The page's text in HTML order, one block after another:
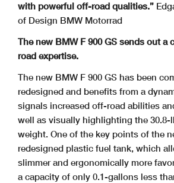
with powerful off-road qualities.”
of Design BMW Motorrad
The new BMW F 900 GS sends out a
road expertise.
The new BMW F 900 GS has been
redesigned and benefits from a
signals increased off-road abilities
well as visually highlighting the 30.8-
weight. One of the key points of the
redesigned plastic fuel tank, which
slimmer and ergonomically more
a capacity of only 0.1-gallons less